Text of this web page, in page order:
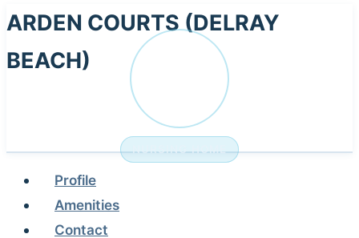
ARDEN COURTS (DELRAY
BEACH)
NURSING HOME
Profile
Amenities
Contact